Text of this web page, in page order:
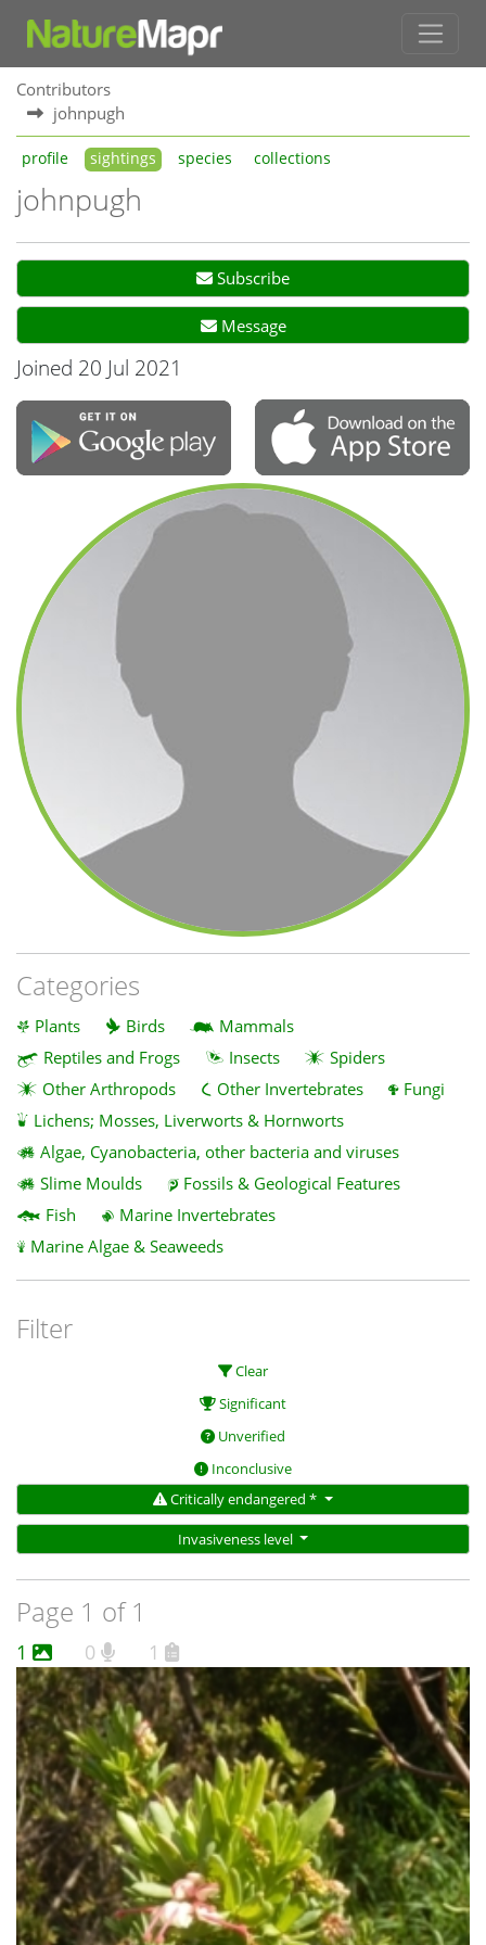
Contributors
johnpugh
profile sightings species collections
johnpugh
Subscribe
Message
Joined 20 Jul 2021
Categories
Plants Birds
Mammals
Reptiles and Frogs
Insects
Spiders
Other Arthropods
Other Invertebrates
Fungi
Lichens; Mosses, Liverworts & Hornworts
Algae, Cyanobacteria, other bacteria and viruses
Slime Moulds
Fossils & Geological Features
Fish
Marine Invertebrates
Marine Algae & Seaweeds
Filter
Clear
Significant
Unverified
Inconclusive
Critically endangered *
Invasiveness level
Page 1 of 1
1 0 1